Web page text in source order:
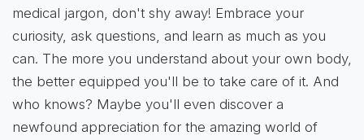
medical jargon, don't shy away! Embrace your
curiosity, ask questions, and learn as much as you
can. The more you understand about your own body,
the better equipped you'll be to take care of it. And
who knows? Maybe you'll even discover a
newfound appreciation for the amazing world of